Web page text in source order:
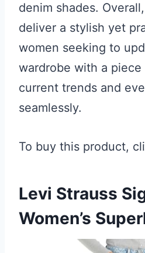
denim shades.
deliver a stylish yet
women seeking to
wardrobe with a
current trends and
seamlessly.
To buy this product,
Levi Strauss
Women’s